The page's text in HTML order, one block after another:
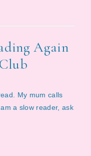
Again
My mum calls
a slow reader, ask